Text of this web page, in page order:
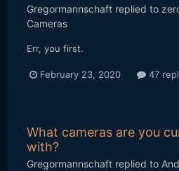
Gregormannschaft replied to
Cameras
Err, you first.
February 23, 2020 47
What cameras are you
with?
Gregormannschaft replied to